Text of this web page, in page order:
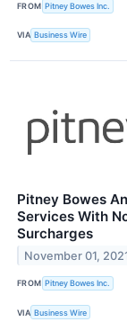
FROM Pitney Bowes Inc.
VIA Business Wire
Pitney Bowes
Services With
Surcharges
November 01,
FROM Pitney Bowes Inc.
VIA Business Wire